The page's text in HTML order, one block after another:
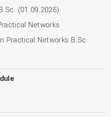
(01.09.2025)
Networks
Practical Networks B.Sc.